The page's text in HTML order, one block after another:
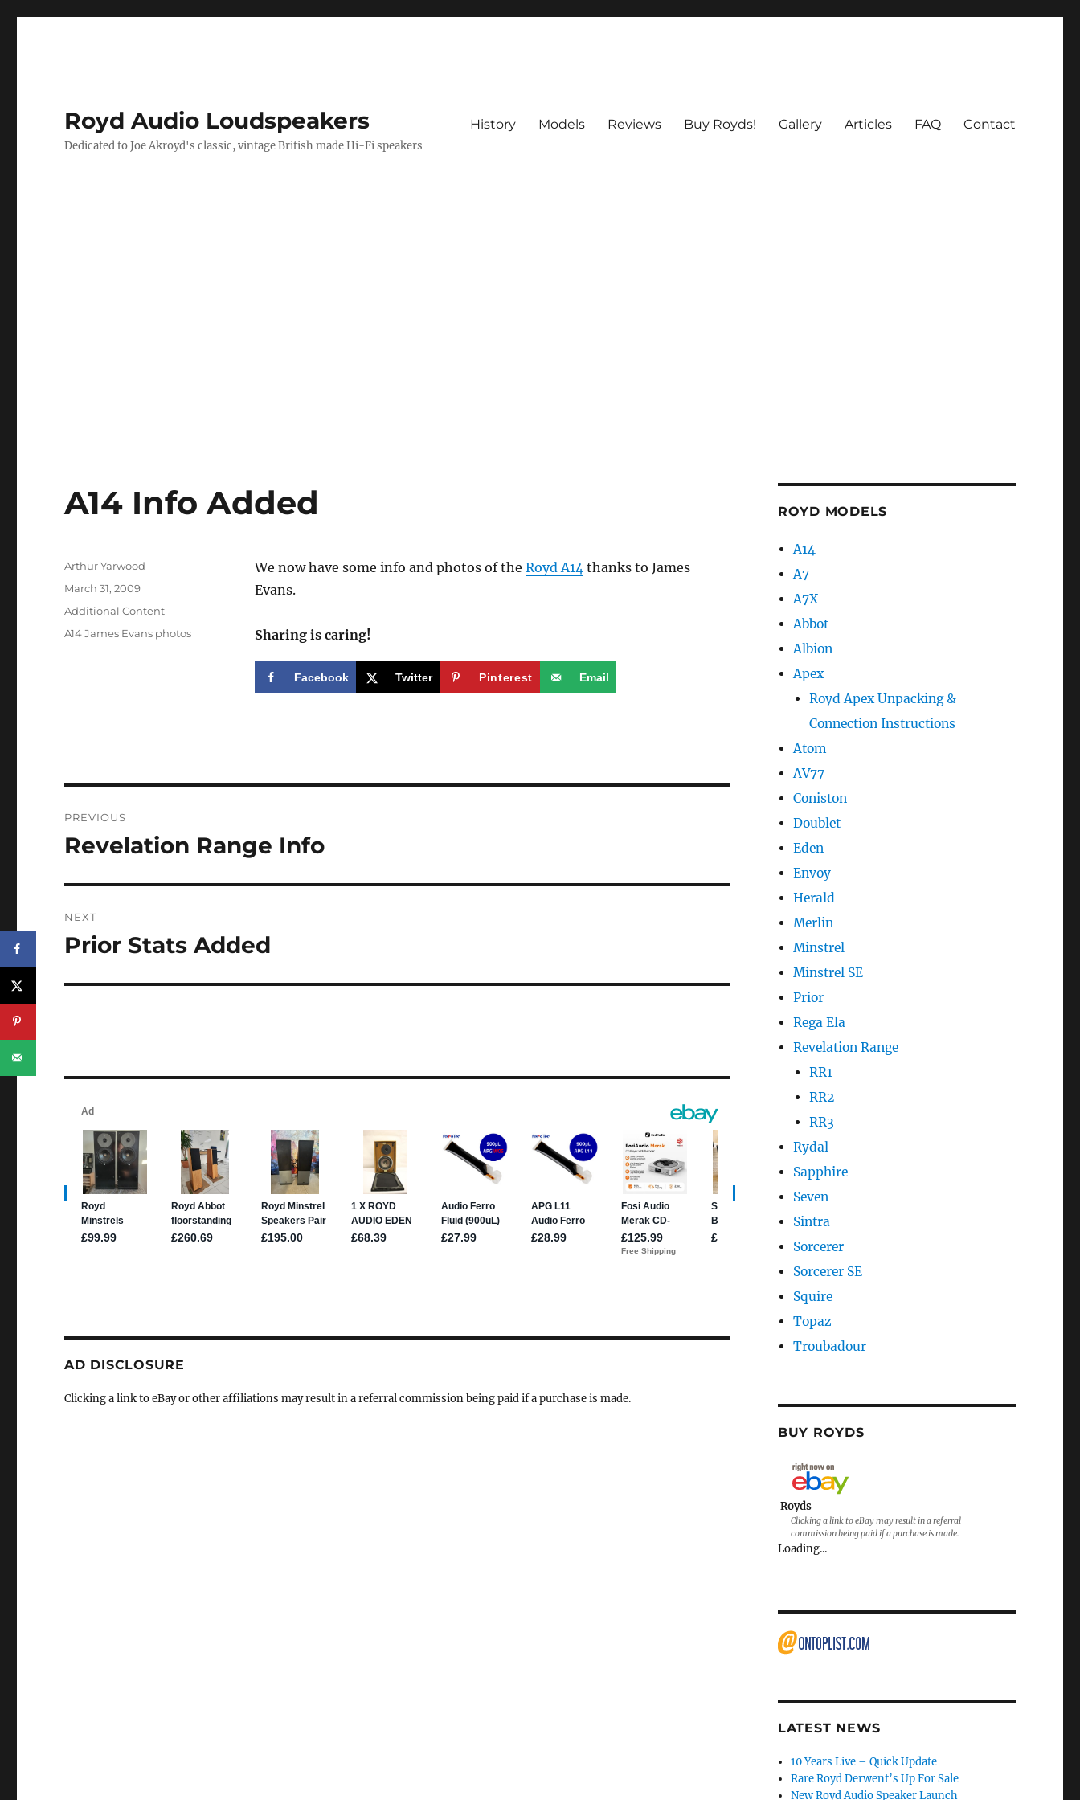
Royd Audio Loudspeakers
Dedicated to Joe Akroyd's classic, vintage British made Hi-Fi speakers
History Models Reviews Buy Royds! Gallery Articles FAQ Contact
A14 Info Added
We now have some info and photos of the Royd A14thanks to James
Evans.
Sharing is caring!
Facebook Twitter Pinterest Email
Author
Arthur Yarwood
Posted
on
March 31, 2009
Categories
Additional Content
Tags
A14 James Evans photos
navigation
PREVIOUS
Previous
Revelation Range Info
NEXT
Next
Prior Stats Added
AD DISCLOSURE
Clicking a link to eBay or other affiliations may result in a referral commission being paid if a purchase is made.
ROYD MODELS
A14
A7
A7X
Abbot
Albion
Apex
Royd Apex Unpacking &
Connection Instructions
Atom
AV77
Coniston
Doublet
Eden
Envoy
Herald
Merlin
Minstrel
Minstrel SE
Prior
Rega Ela
Revelation Range
RR1
RR2
RR3
Rydal
Sapphire
Seven
Sintra
Sorcerer
Sorcerer SE
Squire
Topaz
Troubadour
BUY ROYDS
Royds
Clicking a link to eBay may result in a referral
commission being paid if a purchase is made.
Loading...
LATEST NEWS
10 Years Live – Quick Update
Rare Royd Derwent’s Up For Sale
New Royd Audio Speaker Launch